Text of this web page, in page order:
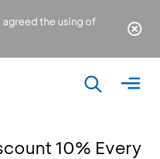
agreed the using of
10% Every